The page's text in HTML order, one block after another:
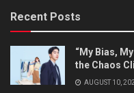
Recent Posts
“My Bias,
the Chaos
AUGUST 10,